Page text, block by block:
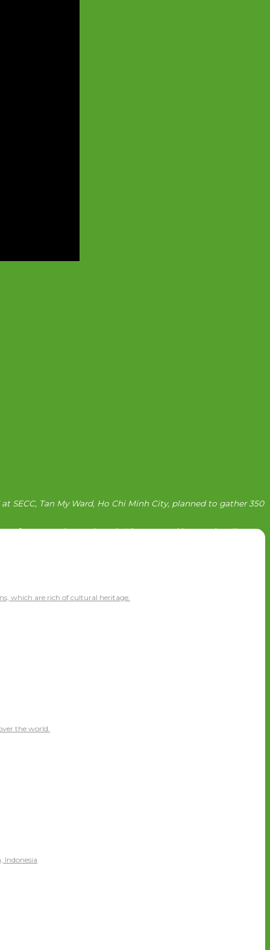
SECC, Tan My Ward, Ho Chi Minh City, planned to gather 350
of construction projects in Vietnam and internationally.
which are rich of cultural heritage.
the world.
Indonesia